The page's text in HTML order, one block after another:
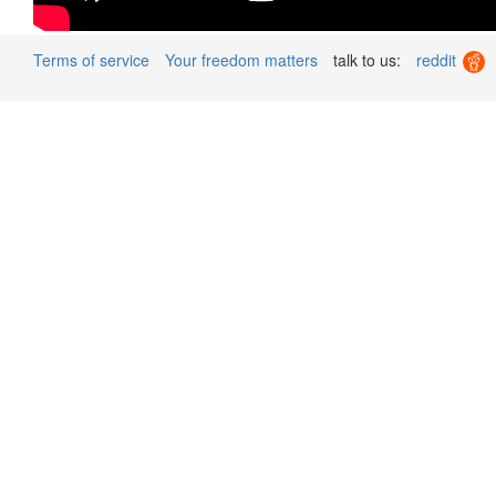
Terms of service Your freedom matters talk to us: reddit